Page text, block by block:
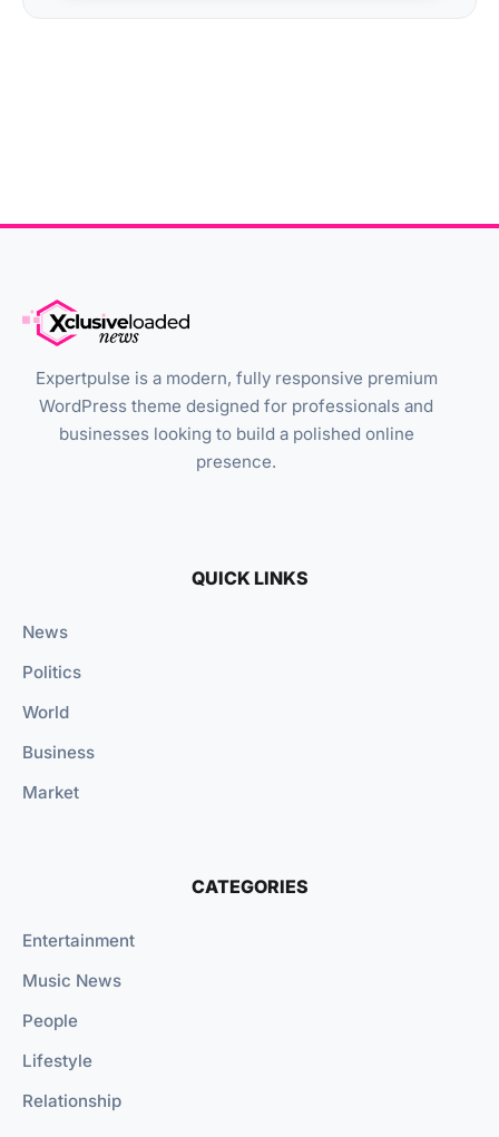
Expertpulse is a modern, fully responsive premium
WordPress theme designed for professionals and
businesses looking to build a polished online
presence.
QUICK LINKS
News
Politics
World
Business
Market
CATEGORIES
Entertainment
Music News
People
Lifestyle
Relationship